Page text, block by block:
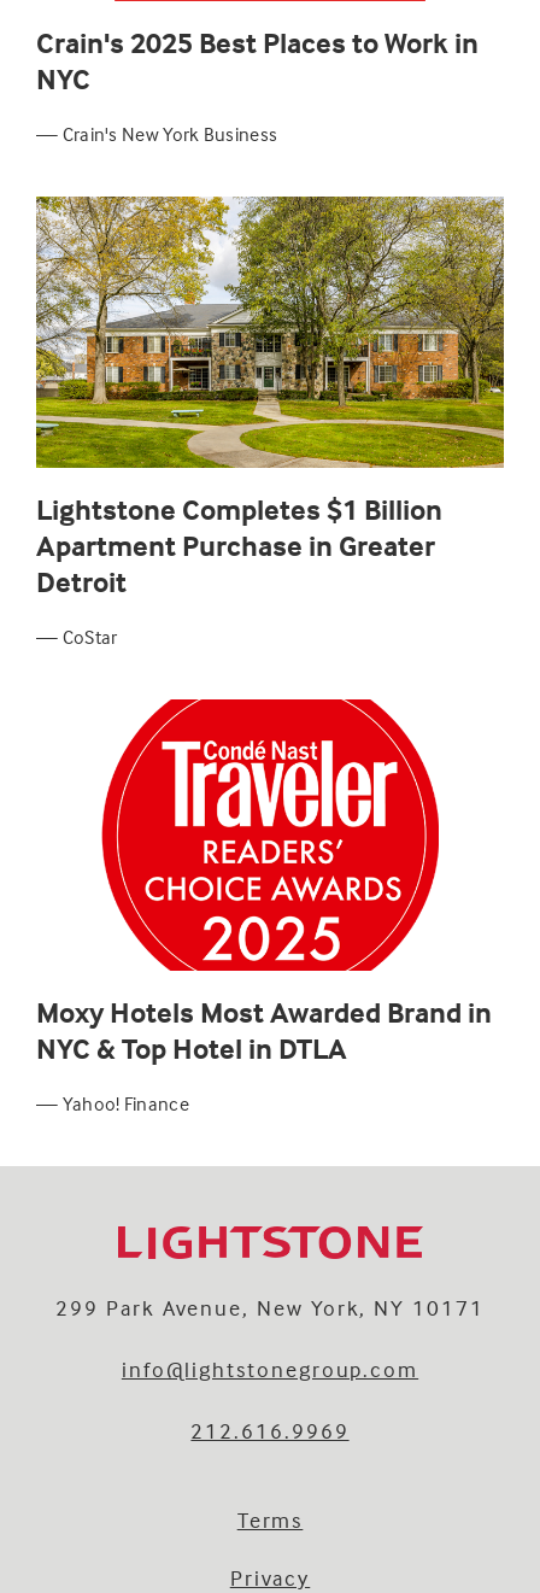
Crain's 2025 Best Places to Work in
NYC
— Crain's New York Business
Lightstone Completes $1 Billion
Apartment Purchase in Greater
Detroit
— CoStar
Moxy Hotels Most Awarded Brand in
NYC & Top Hotel in DTLA
— Yahoo! Finance
info@lightstonegroup.com
212.616.9969
299 Park Avenue, New York, NY 10171
Terms
Privacy